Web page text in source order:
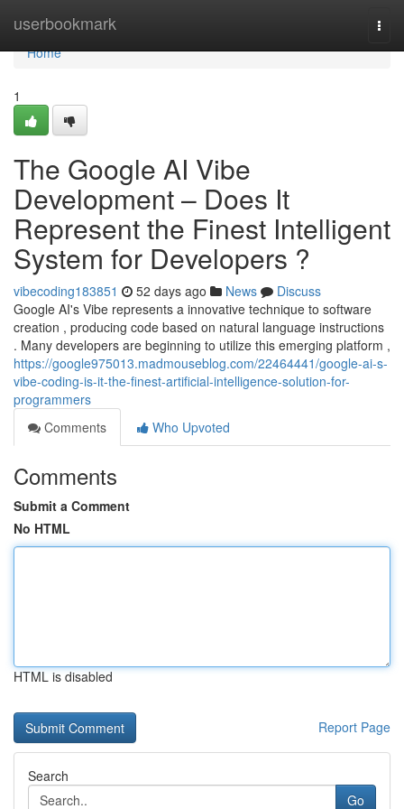
userbookmark
Home
Home
1
The Google AI Vibe
Development – Does It
Represent the Finest Intelligent
System for Developers ?
vibecoding183851 52 days ago News
Discuss
Google AI's Vibe represents a innovative technique to software
creation , producing code based on natural language instructions
. Many developers are beginning to utilize this emerging platform ,
https://google975013.madmouseblog.com/22464441/google-ai-s-
vibe-coding-is-it-the-finest-artificial-intelligence-solution-for-
programmers
Comments
Who Upvoted
Comments
Submit a Comment
No HTML
HTML is disabled
Report Page
Search
Go